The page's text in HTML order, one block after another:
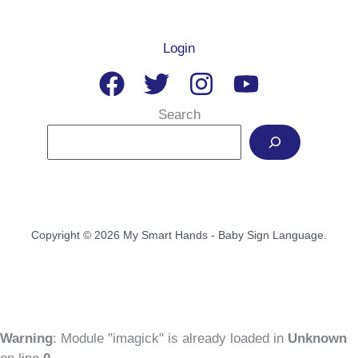
Login
Search
Copyright © 2026 My Smart Hands - Baby Sign Language.
Warning: Module "imagick" is already loaded in Unknown